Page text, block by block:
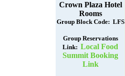
Crown Plaza Hotel
Rooms
Group Block Code: LFS
Group Reservations
Link: Local Food
Summit Booking
Link